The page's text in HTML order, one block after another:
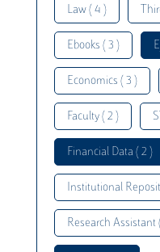
Law ( 4 )
Ebooks ( 3 )
Economics ( 3 )
Faculty ( 2 )
Financial Data ( 2 )
Institutional
Research Assistant